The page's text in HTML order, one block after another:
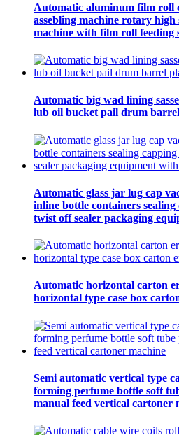
Automatic aluminum film roll
assebling machine rotary
machine with film roll feeding
Automatic big wad lining
lub oil bucket pail drum
Automatic glass jar lug cap
inline bottle containers
twist off sealer packaging
Automatic horizontal carton
horizontal type case box
Semi automatic vertical type
forming perfume bottle soft
manual feed vertical cartoner